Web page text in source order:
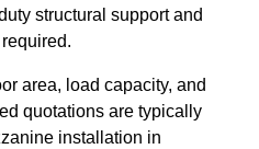
structural support and
area, load capacity, and
quotations are typically
installation in